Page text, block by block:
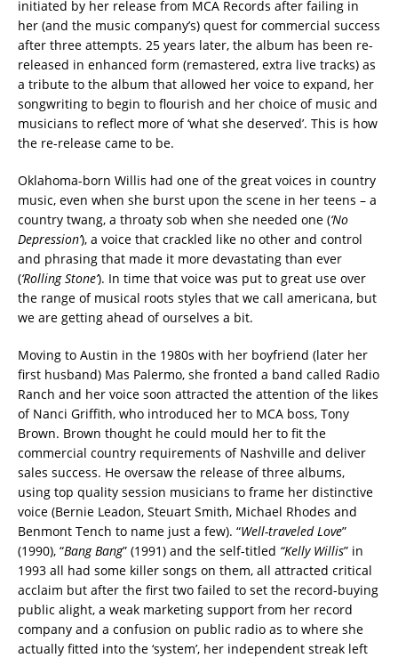
initiated by her release from MCA Records after failing in
her (and the music company’s) quest for commercial success
after three attempts. 25 years later, the album has been re-
released in enhanced form (remastered, extra live tracks) as
a tribute to the album that allowed her voice to expand, her
songwriting to begin to flourish and her choice of music and
musicians to reflect more of ‘what she deserved’. This is how
the re-release came to be.
Oklahoma-born Willis had one of the great voices in country
music, even when she burst upon the scene in her teens – a
country twang, a throaty sob when she needed one (‘No
Depression’), a voice that crackled like no other and control
and phrasing that made it more devastating than ever
(‘Rolling Stone’). In time that voice was put to great use over
the range of musical roots styles that we call americana, but
we are getting ahead of ourselves a bit.
Moving to Austin in the 1980s with her boyfriend (later her
first husband) Mas Palermo, she fronted a band called Radio
Ranch and her voice soon attracted the attention of the likes
of Nanci Griffith, who introduced her to MCA boss, Tony
Brown. Brown thought he could mould her to fit the
commercial country requirements of Nashville and deliver
sales success. He oversaw the release of three albums,
using top quality session musicians to frame her distinctive
voice (Bernie Leadon, Steuart Smith, Michael Rhodes and
Benmont Tench to name just a few). “Well-traveled Love”
(1990), “Bang Bang” (1991) and the self-titled “Kelly Willis” in
1993 all had some killer songs on them, all attracted critical
acclaim but after the first two failed to set the record-buying
public alight, a weak marketing support from her record
company and a confusion on public radio as to where she
actually fitted into the ‘system’, her independent streak left